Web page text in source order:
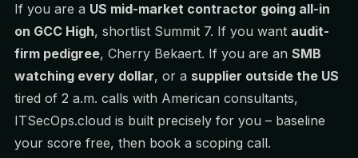
If you are a US mid-market contractor going all-in
on GCC High, shortlist Summit 7. If you want audit-
firm pedigree, Cherry Bekaert. If you are an SMB
watching every dollar, or a supplier outside the US
tired of 2 a.m. calls with American consultants,
ITSecOps.cloud is built precisely for you – baseline
your score free, then book a scoping call.